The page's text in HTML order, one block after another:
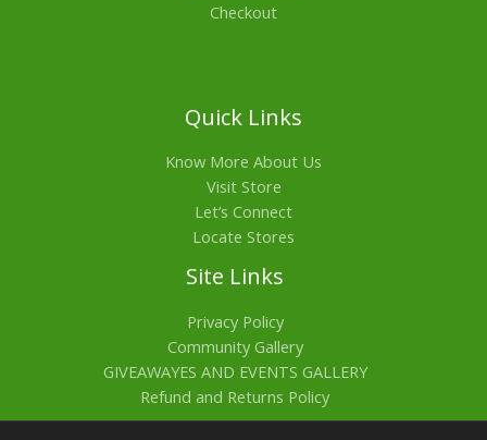
Checkout
Quick Links
Know More About Us
Visit Store
Let’s Connect
Locate Stores
Site Links
Privacy Policy
Community Gallery
GIVEAWAYES AND EVENTS GALLERY
Refund and Returns Policy